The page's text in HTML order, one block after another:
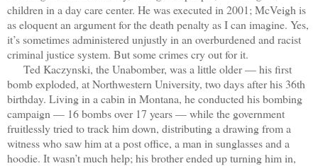
children in a day care center. He was executed in 2001; McVeigh is
as eloquent an argument for the death penalty as I can imagine. Yes,
it’s sometimes administered unjustly in an overburdened and racist
criminal justice system. But some crimes cry out for it.
Ted Kaczynski, the Unabomber, was a little older — his first
bomb exploded, at Northwestern University, two days after his 36th
birthday. Living in a cabin in Montana, he conducted his bombing
campaign — 16 bombs over 17 years — while the government
fruitlessly tried to track him down, distributing a drawing from a
witness who saw him at a post office, a man in sunglasses and a
hoodie. It wasn’t much help; his brother ended up turning him in,